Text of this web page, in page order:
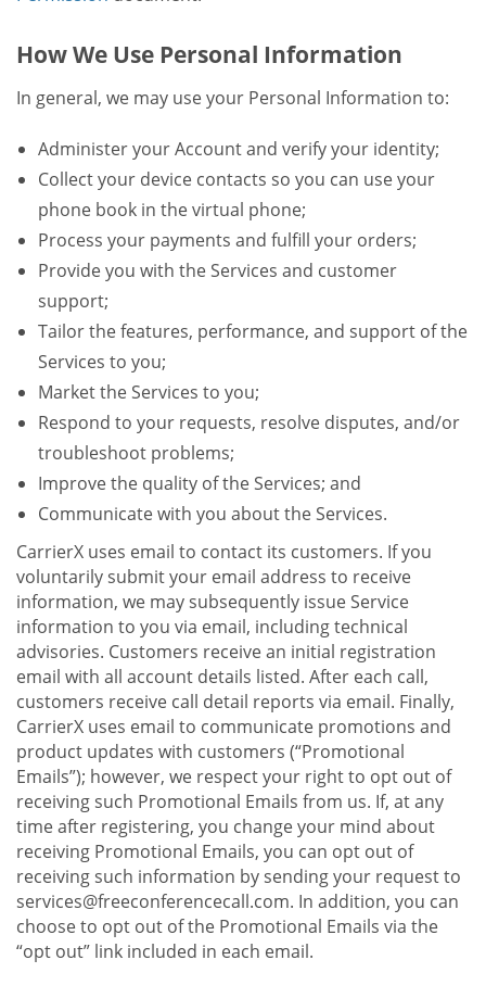
How We Use Personal Information
In general, we may use your Personal Information to:
Administer your Account and verify your identity;
Collect your device contacts so you can use your
phone book in the virtual phone;
Process your payments and fulfill your orders;
Provide you with the Services and customer
support;
Tailor the features, performance, and support of the
Services to you;
Market the Services to you;
Respond to your requests, resolve disputes, and/or
troubleshoot problems;
Improve the quality of the Services; and
Communicate with you about the Services.
CarrierX uses email to contact its customers. If you
voluntarily submit your email address to receive
information, we may subsequently issue Service
information to you via email, including technical
advisories. Customers receive an initial registration
email with all account details listed. After each call,
customers receive call detail reports via email. Finally,
CarrierX uses email to communicate promotions and
product updates with customers (“Promotional
Emails”); however, we respect your right to opt out of
receiving such Promotional Emails from us. If, at any
time after registering, you change your mind about
receiving Promotional Emails, you can opt out of
receiving such information by sending your request to
services@freeconferencecall.com. In addition, you can
choose to opt out of the Promotional Emails via the
“opt out” link included in each email.